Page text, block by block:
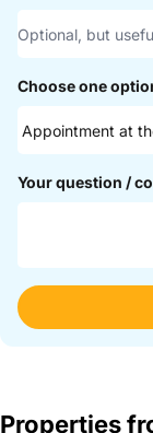
Choose one
Your question /
Properties